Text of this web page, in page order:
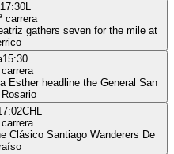
17:30L
carrera
gathers seven for the mile at
15:30
carrera
Esther headline the General San
CHL
carrera
Clásico Santiago Wanderers De